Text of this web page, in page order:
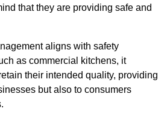
that they are providing safe and
aligns with safety
as commercial kitchens, it
their intended quality, providing
but also to consumers